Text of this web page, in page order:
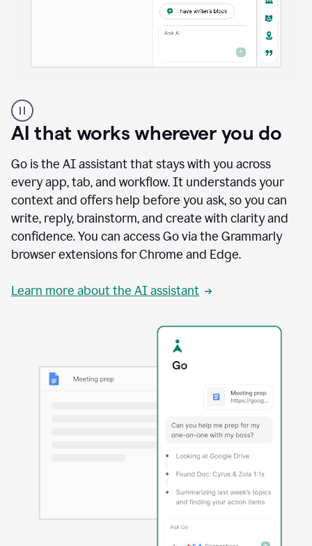
user
using
Docs
access
agents
AI that works wherever you do
Go is the AI assistant that stays with you across
every app, tab, and workflow. It understands your
context and offers help before you ask, so you can
write, reply, brainstorm, and create with clarity and
confidence. You can access Go via the Grammarly
browser extensions for Chrome and Edge.
Learn more about the AI assistant